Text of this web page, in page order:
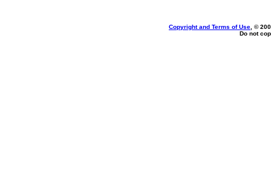
Copyright and Terms of Use , ©
Do not